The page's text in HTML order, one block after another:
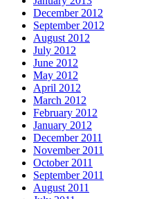
December 2012
September 2012
August 2012
July 2012
June 2012
May 2012
April 2012
March 2012
February 2012
January 2012
December 2011
November 2011
October 2011
September 2011
August 2011